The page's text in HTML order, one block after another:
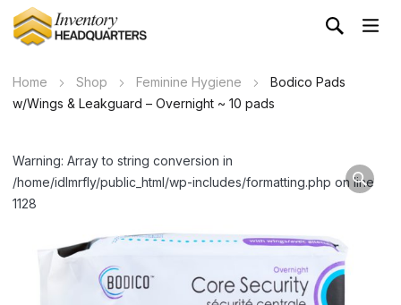
Home Shop Feminine Hygiene
Bodico Pads
w/Wings & Leakguard – Overnight ~ 10 pads
Warning: Array to string conversion in
/home/idlmrfly/public_html/wp-includes/formatting.php on line
1128